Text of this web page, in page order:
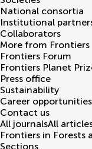
National consortia
Institutional
Collaborators
More from Frontiers
Frontiers Forum
Frontiers Planet
Press office
Sustainability
Career opportunities
Contact us
All journalsAll
Frontiers in Forests
Sections